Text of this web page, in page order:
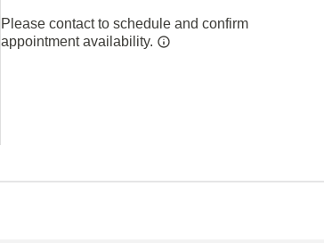
Please contact to schedule and confirm
appointment availability.